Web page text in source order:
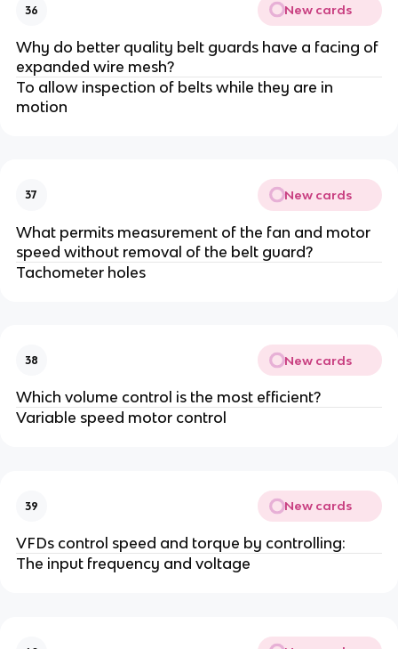
36 New cards
Why do better quality belt guards have a facing of
expanded wire mesh?
To allow inspection of belts while they are in
motion
37 New cards
What permits measurement of the fan and motor
speed without removal of the belt guard?
Tachometer holes
38 New cards
Which volume control is the most efficient?
Variable speed motor control
39 New cards
VFDs control speed and torque by controlling:
The input frequency and voltage